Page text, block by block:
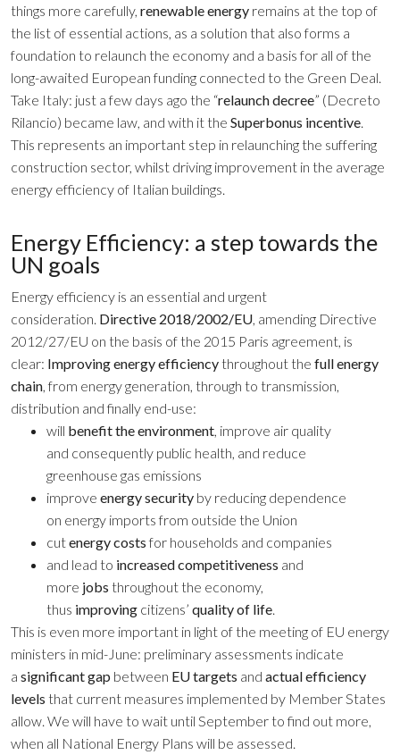
things more carefully, renewable energy remains at the top of
the list of essential actions, as a solution that also forms a
foundation to relaunch the economy and a basis for all of the
long-awaited European funding connected to the Green Deal.
Take Italy: just a few days ago the “relaunch decree” (Decreto
Rilancio) became law, and with it the Superbonus incentive
This represents an important step in relaunching the suffering
construction sector, whilst driving improvement in the average
energy efficiency of Italian buildings.
Energy Efficiency: a step towards the
UN goals
Energy efficiency is an essential and urgent
consideration. Directive 2018/2002/EU , amending Directive
2012/27/EU on the basis of the 2015 Paris agreement, is
clear: Improving energy efficiencythroughout the full energy
chain , from energy generation, through to transmission,
distribution and finally end-use:
will benefit the environment , improve air quality
and consequently public health, and reduce
greenhouse gas emissions
improve energy security by reducing dependence
on energy imports from outside the Union
cutenergy costsfor households and companies
and lead to increased competitiveness and
more jobs throughout the economy,
thus improving citizens’ quality of life
This is even more important in light of the meeting of EU energy
ministers in mid-June: preliminary assessments indicate
a significant gap between EU targets and actual efficiency
levels that current measures implemented by Member States
allow. We will have to wait until September to find out more,
when all National Energy Plans will be assessed.